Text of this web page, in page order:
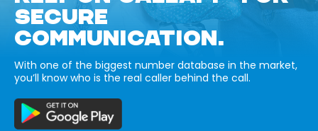
SECURE
COMMUNICATION.
With one of the biggest number database in the market,
you’ll know who is the real caller behind the call.